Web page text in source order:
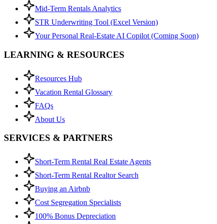
Mid-Term Rentals Analytics
STR Underwriting Tool (Excel Version)
Your Personal Real-Estate AI Copilot (Coming Soon)
LEARNING & RESOURCES
Resources Hub
Vacation Rental Glossary
FAQs
About Us
SERVICES & PARTNERS
Short-Term Rental Real Estate Agents
Short-Term Rental Realtor Search
Buying an Airbnb
Cost Segregation Specialists
100% Bonus Depreciation